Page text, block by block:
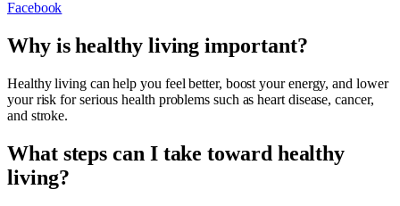
Facebook
Why is healthy living important?
Healthy living can help you feel better, boost your energy, and lower
your risk for serious health problems such as heart disease, cancer,
and stroke.
What steps can I take toward healthy
living?